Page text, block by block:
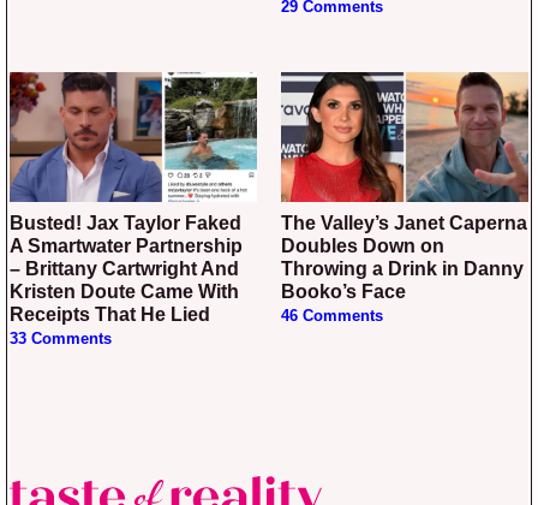
29 Comments
Busted! Jax Taylor Faked
A Smartwater Partnership
– Brittany Cartwright And
Kristen Doute Came With
Receipts That He Lied
33 Comments
The Valley’s Janet Caperna
Doubles Down on
Throwing a Drink in Danny
Booko’s Face
46 Comments